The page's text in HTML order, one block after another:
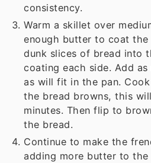
consistency.
Warm a skillet over
enough butter to coat the
dunk slices of bread into
coating each side. Add
as will fit in the pan.
the bread browns, this
minutes. Then flip to
the bread.
Continue to make the
adding more butter to the